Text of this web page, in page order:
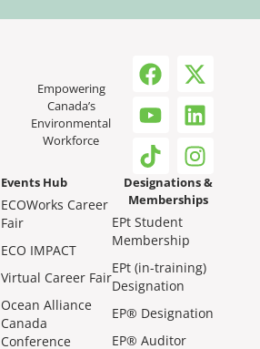
Empowering
Canada’s
Environmental
Workforce
Events Hub
ECOWorks Career
Fair
ECO IMPACT
Virtual Career Fair
Ocean Alliance
Canada
Conference
Designations &
Memberships
EPt Student
Membership
EPt (in-training)
Designation
EP® Designation
EP® Auditor